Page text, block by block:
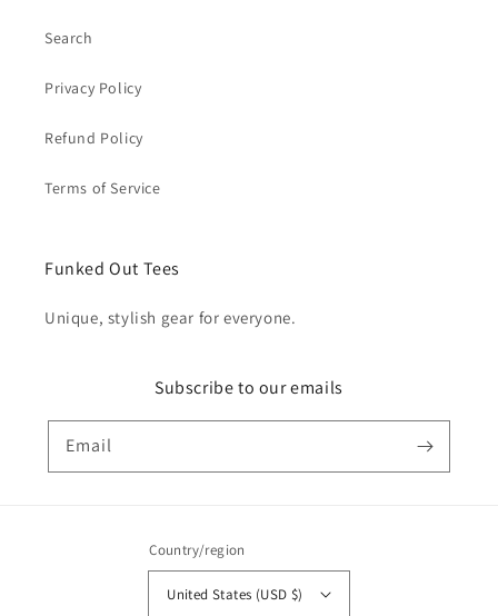
Search
Privacy Policy
Refund Policy
Terms of Service
Funked Out Tees
Unique, stylish gear for everyone.
Subscribe to our emails
Email
Country/region
United States (USD $)